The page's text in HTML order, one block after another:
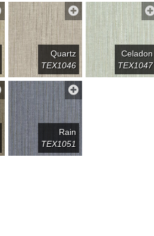
Quartz
TEX1046
Celadon
TEX1047
Rain
TEX1051